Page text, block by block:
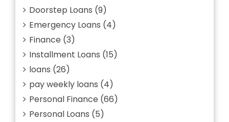
Doorstep Loans (9)
Emergency Loans (4)
Finance (3)
Installment Loans (15)
loans (26)
pay weekly loans (4)
Personal Finance (66)
Personal Loans (5)